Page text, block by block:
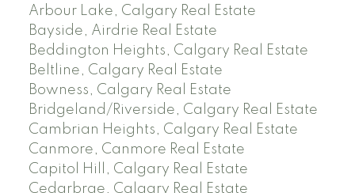
Arbour Lake, Calgary Real Estate
Bayside, Airdrie Real Estate
Beddington Heights, Calgary Real Estate
Beltline, Calgary Real Estate
Bowness, Calgary Real Estate
Bridgeland/Riverside, Calgary Real Estate
Cambrian Heights, Calgary Real Estate
Canmore, Canmore Real Estate
Capitol Hill, Calgary Real Estate
Cedarbrae, Calgary Real Estate